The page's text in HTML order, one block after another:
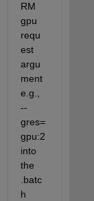
RM
gpu
requ
est
argu
ment
e.g.,
--
gres=
gpu:2
into
the
.batc
h